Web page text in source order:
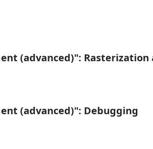
(advanced)": Rasterization
(advanced)": Debugging